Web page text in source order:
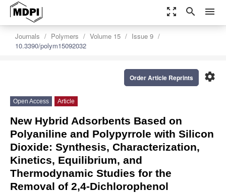
zoom_out_map search menu
Journals Polymers Volume 15
Issue 9
10.3390/polym15092032
settings
Order Article Reprints
Open Access Article
New Hybrid Adsorbents Based on
Polyaniline and Polypyrrole with Silicon
Dioxide: Synthesis, Characterization,
Kinetics, Equilibrium, and
Thermodynamic Studies for the
Removal of 2,4-Dichlorophenol